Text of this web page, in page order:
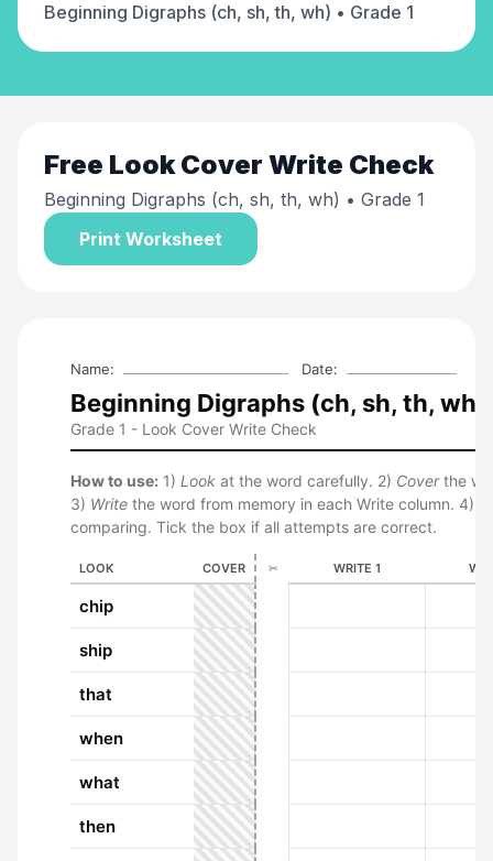
Beginning Digraphs (ch, sh, th, wh) • Grade 1
Free Look Cover Write Check
Beginning Digraphs (ch, sh, th, wh) • Grade 1
Print Worksheet